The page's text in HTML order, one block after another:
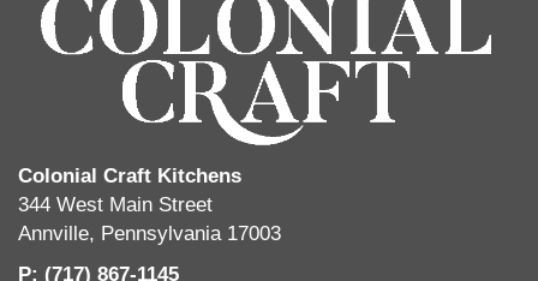
Colonial Craft Kitchens
344 West Main Street
Annville, Pennsylvania 17003
P: (717) 867-1145